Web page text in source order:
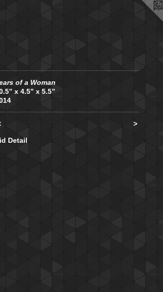
of a Woman
x 4.5” x 5.5”
>
Detail